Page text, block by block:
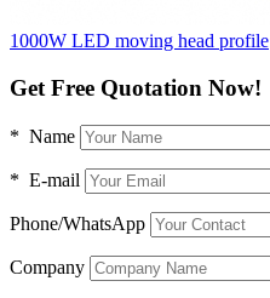
1000W LED moving head profile
Get Free Quotation Now!
* Name
* E-mail
Phone/WhatsApp
Company